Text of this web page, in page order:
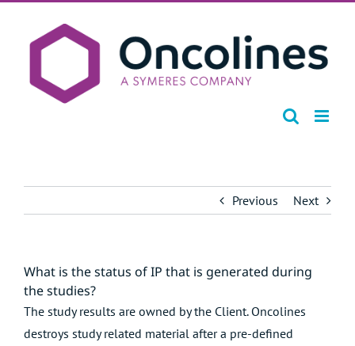
Previous Next
What is the status of IP that is generated during
the studies?
The study results are owned by the Client. Oncolines
destroys study related material after a pre-defined